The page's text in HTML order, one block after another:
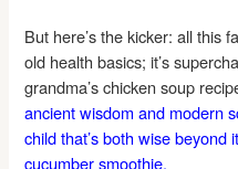
But here’s the kicker: all this
old health basics; it’s
grandma’s chicken soup
ancient wisdom and modern
child that’s both wise
cucumber smoothie.